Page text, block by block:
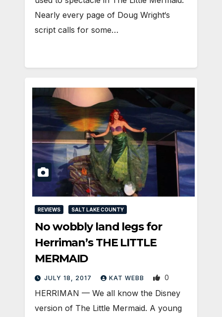
Nearly every page of Doug Wright‘s
script calls for some…
REVIEWS SALT LAKE COUNTY
No wobbly land legs for
Herriman’s THE LITTLE
MERMAID
JULY 18, 2017 KAT WEBB 0
HERRIMAN — We all know the Disney
version of The Little Mermaid. A young